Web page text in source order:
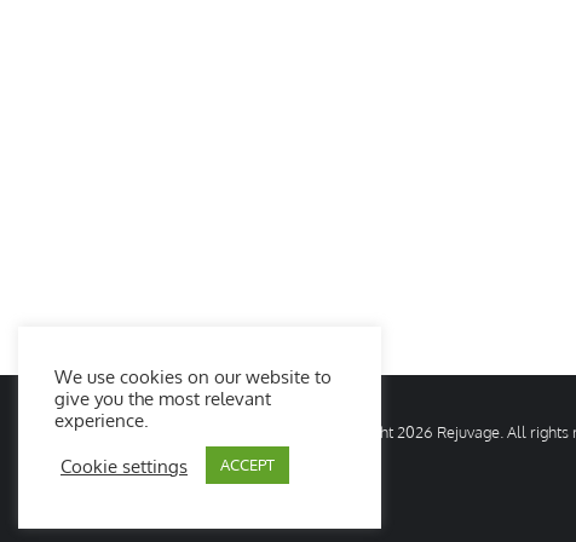
© Copyright2026 Rejuvage. All
We use cookies on our website to
give you the most relevant
experience.
Cookie settings ACCEPT